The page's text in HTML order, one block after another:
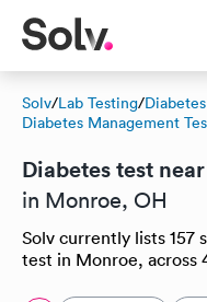
Solv/Lab Testing/
Diabetes Management
Diabetes test
in Monroe, OH
Solv currently lists 157
test in Monroe, across